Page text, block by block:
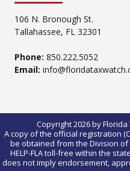
106 N. Bronough St.
Tallahassee, FL 32301
Phone: 850.222.5052
Email:
Copyright 2026 by
A copy of the official registration
be obtained from the Division of
HELP-FLA toll-free within the
does not imply endorsement,